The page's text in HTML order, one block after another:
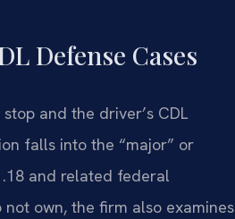
Defense Cases
and the driver’s CDL
falls into the “major” or
and related federal
not own, the firm also examines